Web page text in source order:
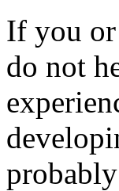
If you or
do not